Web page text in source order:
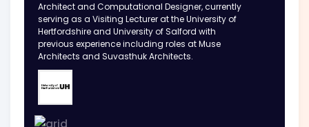
Architect and Computational Designer, currently
serving as a Visiting Lecturer at the University of
Hertfordshire and University of Salford with
previous experience including roles at Muse
Architects and Suvasthuk Architects.